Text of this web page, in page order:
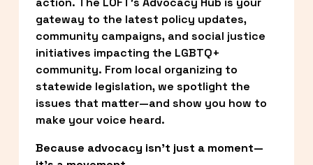
gateway to the latest policy updates,
community campaigns, and social justice
initiatives impacting the LGBTQ+
community. From local organizing to
statewide legislation, we spotlight the
issues that matter—and show you how to
make your voice heard.
Because advocacy isn’t just a moment—